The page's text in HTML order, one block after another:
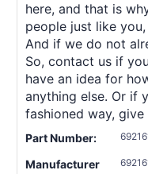
here, and that is
people just like
And if we do not
So, contact us if
have an idea for
anything else. Or if
fashioned way,
Part Number:
Manufacturer